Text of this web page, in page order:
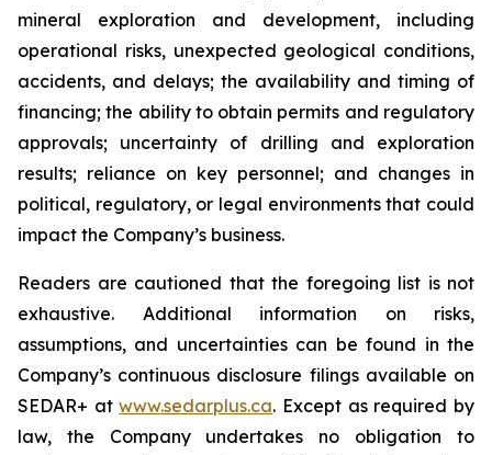
mineral exploration and development, including
operational risks, unexpected geological conditions,
accidents, and delays; the availability and timing of
financing; the ability to obtain permits and regulatory
approvals; uncertainty of drilling and exploration
results; reliance on key personnel; and changes in
political, regulatory, or legal environments that could
impact the Company’s business.
Readers are cautioned that the foregoing list is not
exhaustive. Additional information on risks,
assumptions, and uncertainties can be found in the
Company’s continuous disclosure filings available on
SEDAR+ atwww.sedarplus.ca. Except as required by
law, the Company undertakes no obligation to